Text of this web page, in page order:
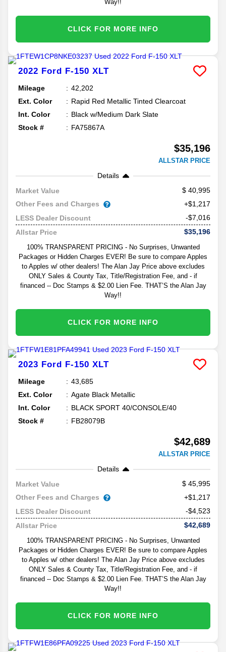
Way!!
CLICK FOR MORE INFO
2022 Ford F-150 XLT
Mileage
42,202
Ext. Color
Rapid Red Metallic Tinted Clearcoat
Int. Color
Black w/Medium Dark Slate
Stock #
FA75867A
$35,196
ALLSTAR PRICE
Details
Market Value
40,995
Other Fees and Charges
+$1,217
LESS Dealer Discount
-$7,016
Allstar Price
$35,196
100% TRANSPARENT PRICING - No Surprises, Unwanted
Packages or Hidden Charges EVER! Be sure to compare Apples
to Apples w/ other dealers! The Alan Jay Price above excludes
ONLY Sales & County Tax, Title/Registration Fee, and - if
financed -- Doc Stamps & $2.00 Lien Fee. THAT’S the Alan Jay
Way!!
CLICK FOR MORE INFO
2023 Ford F-150 XLT
Mileage
43,685
Ext. Color
Agate Black Metallic
Int. Color
BLACK SPORT 40/CONSOLE/40
Stock #
FB28079B
$42,689
ALLSTAR PRICE
Details
Market Value
45,995
Other Fees and Charges
+$1,217
LESS Dealer Discount
-$4,523
Allstar Price
$42,689
100% TRANSPARENT PRICING - No Surprises, Unwanted
Packages or Hidden Charges EVER! Be sure to compare Apples
to Apples w/ other dealers! The Alan Jay Price above excludes
ONLY Sales & County Tax, Title/Registration Fee, and - if
financed -- Doc Stamps & $2.00 Lien Fee. THAT’S the Alan Jay
Way!!
CLICK FOR MORE INFO